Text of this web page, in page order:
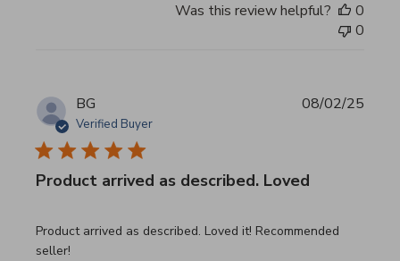
Was this review helpful?
0
0
BG
Verified Buyer
Product arrived as described. Loved
Product arrived as described. Loved it! Recommended
seller!
read more about review content Product arrived as
08/02/25